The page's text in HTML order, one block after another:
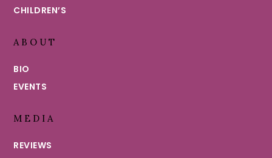
CHILDREN’S
ABOUT
BIO
EVENTS
MEDIA
REVIEWS